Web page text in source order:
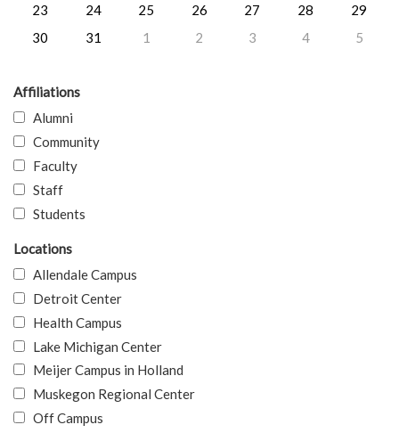
23
24 25 26 27 28
29
30
31 1 2 3 4 5
Affiliations
Alumni
Community
Faculty
Staff
Students
Locations
Allendale Campus
Detroit Center
Health Campus
Lake Michigan Center
Meijer Campus in Holland
Muskegon Regional Center
Off Campus